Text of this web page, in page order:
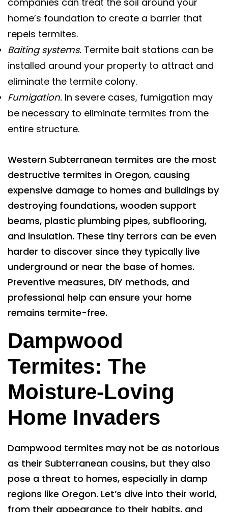
home’s foundation to create a barrier that
repels termites.
Baiting systems. Termite bait stations can be
installed around your property to attract and
eliminate the termite colony.
Fumigation. In severe cases, fumigation may
be necessary to eliminate termites from the
entire structure.
Western Subterranean termites are the most
destructive termites in Oregon, causing
expensive damage to homes and buildings by
destroying foundations, wooden support
beams, plastic plumbing pipes, subflooring,
and insulation. These tiny terrors can be even
harder to discover since they typically live
underground or near the base of homes.
Preventive measures, DIY methods, and
professional help can ensure your home
remains termite-free.
Dampwood
Termites: The
Moisture-Loving
Home Invaders
Dampwood termites may not be as notorious
as their Subterranean cousins, but they also
pose a threat to homes, especially in damp
regions like Oregon. Let’s dive into their world,
from their appearance to their habits, and